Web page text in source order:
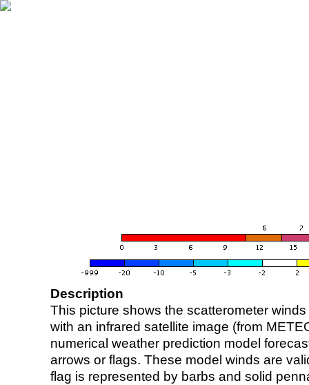
Description
This picture shows the scatterometer
with an infrared satellite image (from
numerical weather prediction model
arrows or flags. These model winds are
flag is represented by barbs and solid